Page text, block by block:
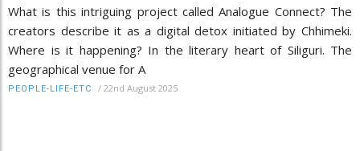
What is this intriguing project called Analogue Connect? The
creators describe it as a digital detox initiated by Chhimeki.
Where is it happening? In the literary heart of Siliguri. The
geographical venue for A
PEOPLE-LIFE-ETC / 22nd August 2025